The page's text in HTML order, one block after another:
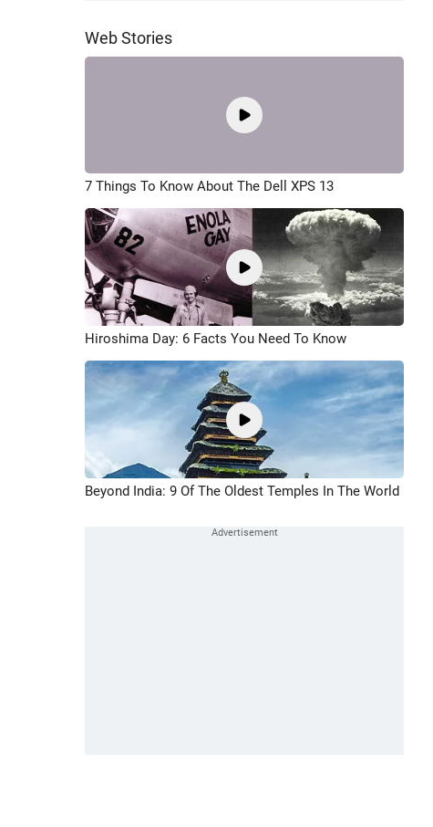
Web Stories
7 Things To Know About The Dell XPS 13
Hiroshima Day: 6 Facts You Need To Know
Beyond India: 9 Of The Oldest Temples In The World